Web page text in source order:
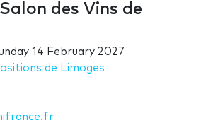
des Vins de
14 February 2027
de Limoges